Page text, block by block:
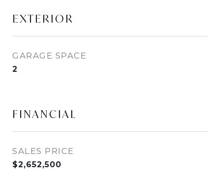
EXTERIOR
GARAGE SPACE
2
FINANCIAL
SALES PRICE
$2,652,500